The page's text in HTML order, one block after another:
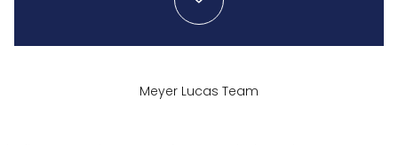
Meyer Lucas Team